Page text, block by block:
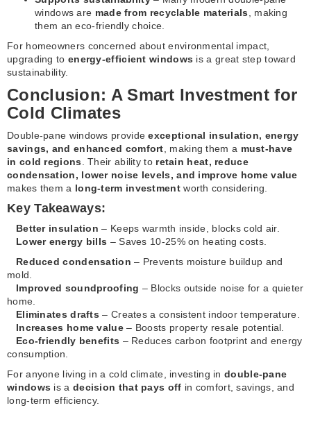
windows are made from recyclable materials, making
them an eco-friendly choice.
For homeowners concerned about environmental impact,
upgrading to energy-efficient windows is a great step toward
sustainability.
Conclusion: A Smart Investment for
Cold Climates
Double-pane windows provideexceptional insulation, energy
savings, and enhanced comfort, making them a must-have
in cold regions. Their ability to retain heat, reduce
condensation, lower noise levels, and improve home value
makes them a long-term investmentworth considering.
Key Takeaways:
Better insulation – Keeps warmth inside, blocks cold air.
Lower energy bills – Saves 10-25% on heating costs.
Reduced condensation – Prevents moisture buildup and
mold.
Improved soundproofing – Blocks outside noise for a quieter
home.
Eliminates drafts – Creates a consistent indoor temperature.
Increases home value– Boosts property resale potential.
Eco-friendly benefits – Reduces carbon footprint and energy
consumption.
For anyone living in a cold climate, investing in double-pane
windows is a decision that pays off in comfort, savings, and
long-term efficiency.